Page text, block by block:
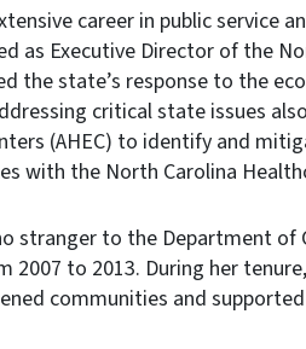
career in public service
as Executive Director of the
the state’s response to the
critical state issues
(AHEC) to identify and
with the North Carolina
stranger to the Department of
2007 to 2013. During her
communities and